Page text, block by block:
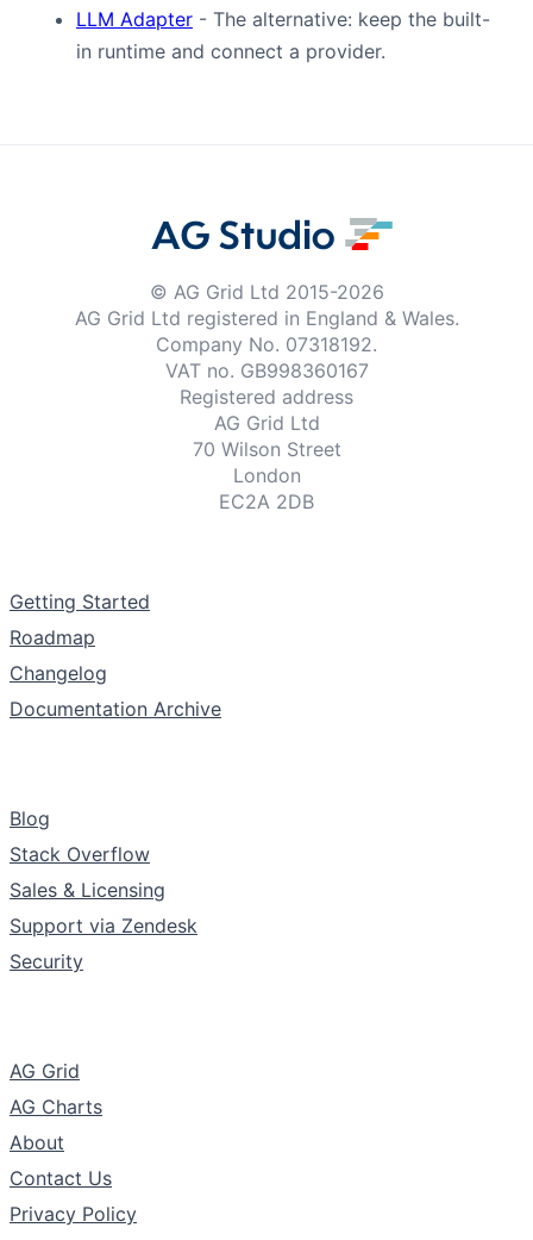
LLM Adapter - The alternative: keep the built-
in runtime and connect a provider.
© AG Grid Ltd 2015-2026
AG Grid Ltd registered in England & Wales.
Company No. 07318192.
VAT no. GB998360167
Registered address
AG Grid Ltd
70 Wilson Street
London
EC2A 2DB
Getting Started
Roadmap
Changelog
Documentation Archive
Blog
Stack Overflow
Sales & Licensing
Support via Zendesk
Security
AG Grid
AG Charts
About
Contact Us
Privacy Policy